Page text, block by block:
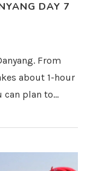
DAY 7
From
about 1-hour
can plan to…